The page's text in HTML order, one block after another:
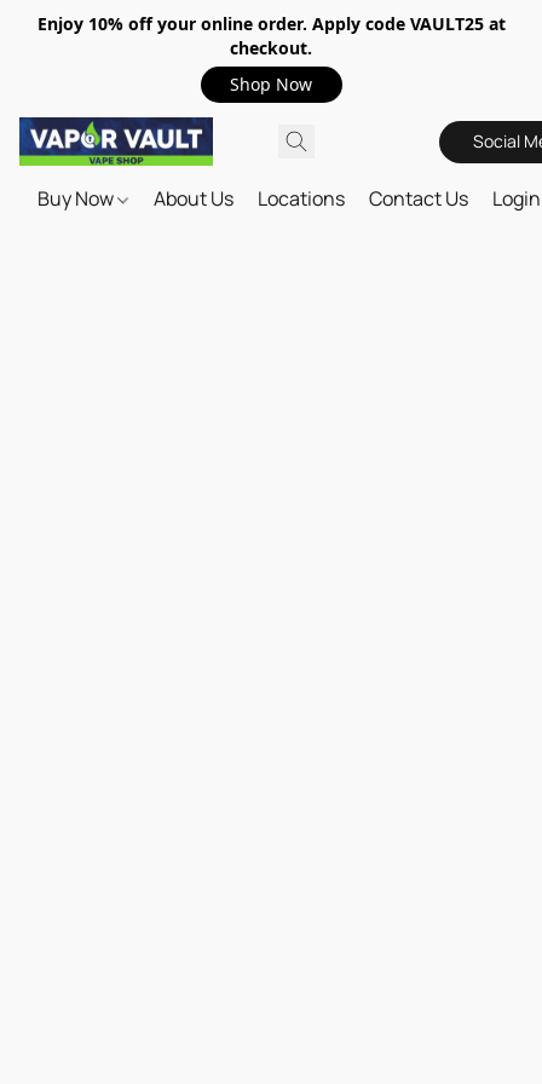
Enjoy 10% off your online order. Apply code VAULT25 at
checkout.
Shop Now
Social
Buy Now About Us Locations Contact Us